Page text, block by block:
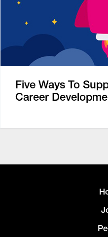
Five Ways To
Career